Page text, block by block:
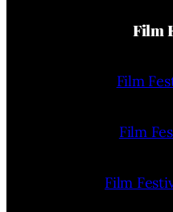
Film
Film
Film
Film